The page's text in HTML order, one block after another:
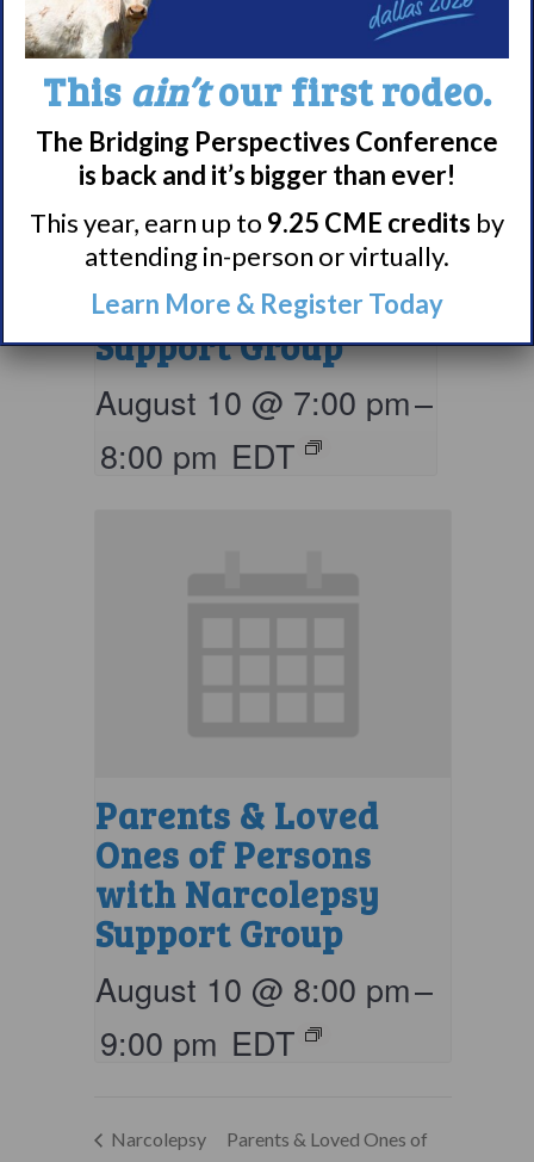
Living with
Narcolepsy:
Comorbidities
Support Group
August 10 @ 7:00 pm–
8:00 pm EDT
Parents & Loved
Ones of Persons
with Narcolepsy
Support Group
August 10 @ 8:00 pm–
9:00 pm EDT
Narcolepsy
Parents & Loved Ones of
This ain’tour first rodeo.
The Bridging Perspectives Conference
is back and it’s bigger than ever!
This year, earn up to 9.25 CME credits by
attending in-person or virtually.
Learn More & Register Today